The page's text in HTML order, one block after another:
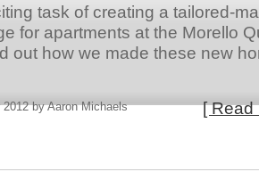
task of creating a tailored-
for apartments at the Morello
out how we made these new
by Aaron Michaels [ Read